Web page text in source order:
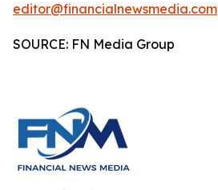
editor@financialnewsmedia.com
SOURCE: FN Media Group